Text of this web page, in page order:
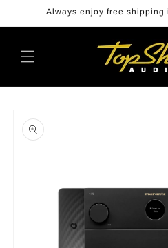
Skip toAlways enjoy free shipping
product
information